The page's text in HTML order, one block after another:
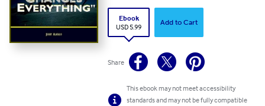
Ebook
USD 5.99
Add to Cart
Share
This ebook may not meet accessibility
standards and may not be fully compatible